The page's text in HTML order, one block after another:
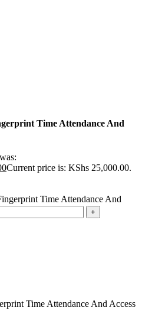
Time Attendance And
Current price is: KShs 25,000.00.
Time Attendance And
Time Attendance And Access